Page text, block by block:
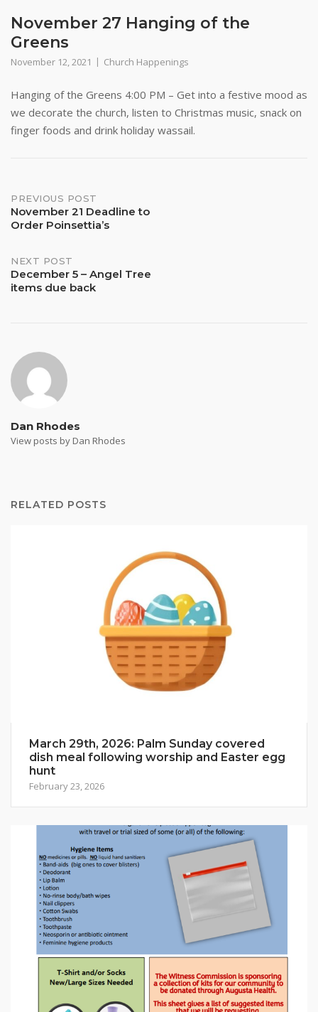
November 27 Hanging of the
Greens
November 12, 2021 Church Happenings
Hanging of the Greens 4:00 PM – Get into a festive mood as
we decorate the church, listen to Christmas music, snack on
finger foods and drink holiday wassail.
Post
navigation
PREVIOUS POST
November 21 Deadline to
Order Poinsettia’s
NEXT POST
December 5 – Angel Tree
items due back
Dan Rhodes
View posts by Dan Rhodes
RELATED POSTS
March 29th, 2026: Palm Sunday covered
dish meal following worship and Easter egg
hunt
February 23, 2026